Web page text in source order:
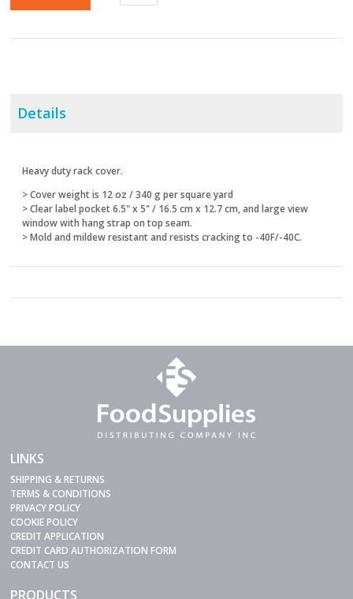
Details
Heavy duty rack cover.
> Cover weight is 12 oz / 340 g per square yard
> Clear label pocket 6.5" x 5" / 16.5 cm x 12.7 cm, and large view
window with hang strap on top seam.
> Mold and mildew resistant and resists cracking to -40F/-40C.
LINKS
SHIPPING & RETURNS
TERMS & CONDITIONS
PRIVACY POLICY
COOKIE POLICY
CREDIT APPLICATION
CREDIT CARD AUTHORIZATION FORM
CONTACT US
PRODUCTS